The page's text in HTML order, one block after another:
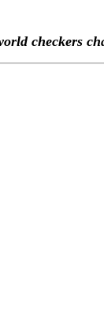
checkers